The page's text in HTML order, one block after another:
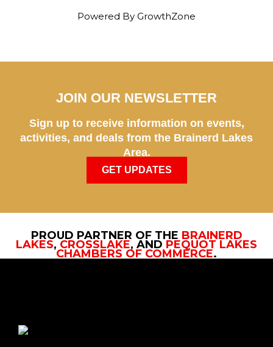
Powered By GrowthZone
JOIN OUR NEWSLETTER
Sign up to receive information on events,
activities, and deals from the Brainerd Lakes
Area.
GET UPDATES
PROUD PARTNER OF THE BRAINERD
LAKES, CROSSLAKE, AND PEQUOT LAKES
CHAMBERS OF COMMERCE.